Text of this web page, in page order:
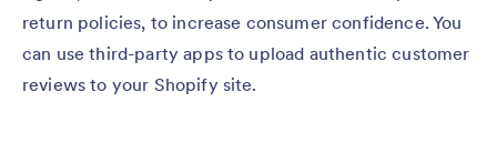
return policies, to increase consumer confidence. You
can use third-party apps to upload authentic customer
reviews to your Shopify site.